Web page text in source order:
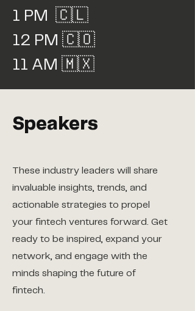
1 PM 🇨🇱
12 PM 🇨🇴
11 AM 🇲🇽
Speakers
These industry leaders will share
invaluable insights, trends, and
actionable strategies to propel
your fintech ventures forward. Get
ready to be inspired, expand your
network, and engage with the
minds shaping the future of
fintech.